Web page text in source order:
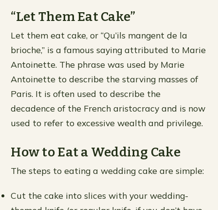
“Let Them Eat Cake”
Let them eat cake, or “Qu’ils mangent de la
brioche,” is a famous saying attributed to Marie
Antoinette. The phrase was used by Marie
Antoinette to describe the starving masses of
Paris. It is often used to describe the
decadence of the French aristocracy and is now
used to refer to excessive wealth and privilege.
How to Eat a Wedding Cake
The steps to eating a wedding cake are simple:
Cut the cake into slices with your wedding-